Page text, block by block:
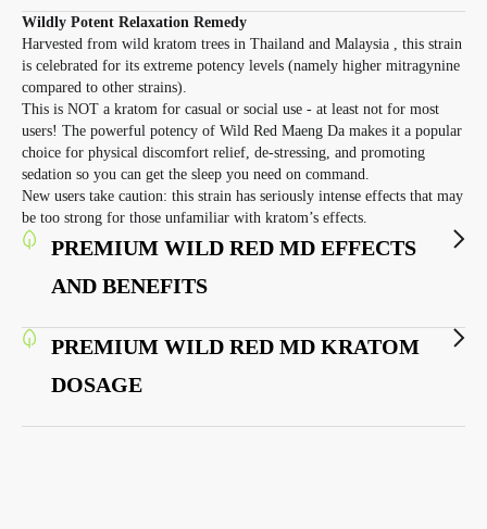
Wildly Potent Relaxation Remedy
Harvested from wild kratom trees in Thailand and Malaysia , this strain
is celebrated for its extreme potency levels (namely higher mitragynine
compared to other strains).
This is NOT a kratom for casual or social use - at least not for most
users! The powerful potency of Wild Red Maeng Da makes it a popular
choice for physical discomfort relief, de-stressing, and promoting
sedation so you can get the sleep you need on command.
New users take caution: this strain has seriously intense effects that may
be too strong for those unfamiliar with kratom’s effects.
PREMIUM WILD RED MD EFFECTS
AND BENEFITS
PREMIUM WILD RED MD KRATOM
DOSAGE